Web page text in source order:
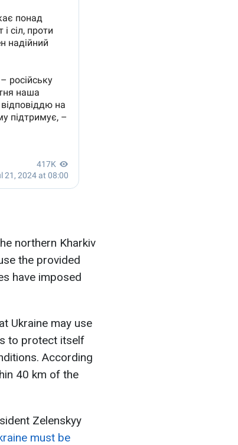
northern Kharkiv
the provided
have imposed
Ukraine may use
to protect itself
According
40 km of the
Zelenskyy
must be